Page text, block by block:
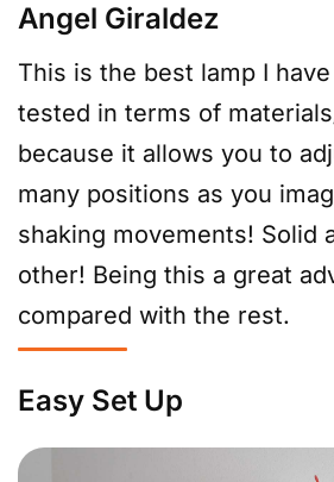
Angel Giraldez
This is the best lamp I
tested in terms of
because it allows you to
many positions as you
shaking movements! Solid
other! Being this a great
compared with the rest.
Easy Set Up